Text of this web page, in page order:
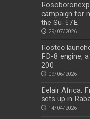
campaign for
the Su-57E
29/07/2026
Rostec
PD-8 engine,
200
09/06/2026
Delair Africa:
sets up in
14/04/2026